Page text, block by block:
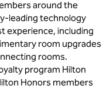
around the
leading technology
experience, including
room upgrades
rooms.
program Hilton
Honors members